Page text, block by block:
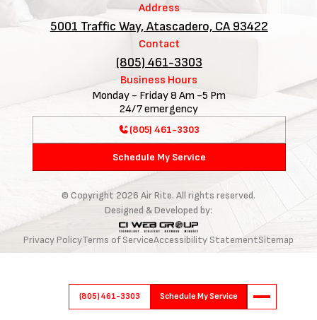
(805) 461-3303 Schedule My Service
Address
5001 Traffic Way, Atascadero, CA 93422
Contact
(805) 461-3303
Business Hours
Monday - Friday 8 Am -5 Pm
24/7 emergency
(805) 461-3303
Schedule My Service
© Copyright 2026 Air Rite. All rights reserved.
Designed & Developed by:
Privacy PolicyTerms of ServiceAccessibility StatementSitemap